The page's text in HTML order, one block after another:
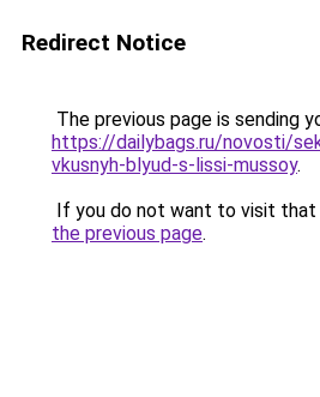
Redirect Notice
The previous page is sending
https://dailybags.ru/novosti/
vkusnyh-blyud-s-lissi-mussoy.
If you do not want to visit that
the previous page.